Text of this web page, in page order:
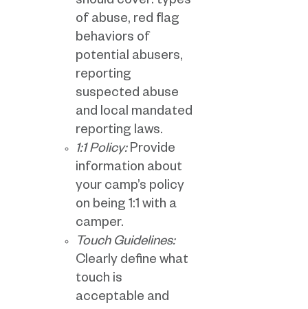
of abuse, red flag
behaviors of
potential abusers,
reporting
suspected abuse
and local mandated
reporting laws.
1:1 Policy:Provide
information about
your camp’s policy
on being 1:1 with a
camper.
Touch Guidelines:
Clearly define what
touch is
acceptable and